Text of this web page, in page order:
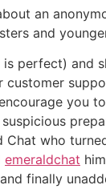
an
and
perfect) and
customer
you
Chat who
emeraldchat
finally